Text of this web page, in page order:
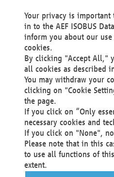
We as the Controller shall
data unless we can
grounds for the processing
rights and freedoms, or the
exercise or defend legal claims.
We do not use automatic
You also have the right
protection supervisory
processing of your
Your request can be
office@aef-online.orgor
contact details.
Your privacy is
in to the AEF ISOBUS
inform you about our
cookies.
By clicking "Accept All,"
all cookies as described
You may withdraw your
clicking on "Cookie
the page.
If you click on “Only
necessary cookies and
If you click on "None",
Please note that in this
to use all functions of
extent.